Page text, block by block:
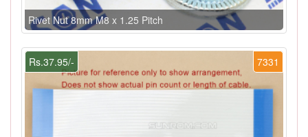
Rivet Nut 8mm M8 x 1.25 Pitch
7331
Rs.37.95/-